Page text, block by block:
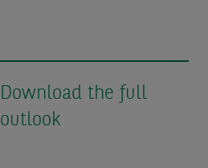
Download the full
outlook